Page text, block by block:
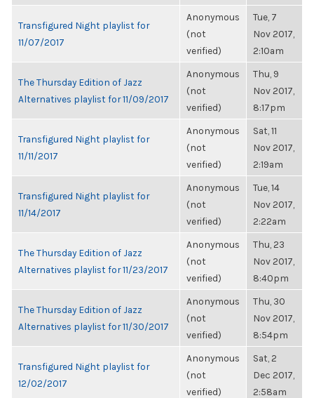
Transfigured Night playlist for
11/07/2017
Anonymous
(not
verified)
Tue, 7
Nov 2017,
2:10am
The Thursday Edition of Jazz
Alternatives playlist for 11/09/2017
Anonymous
(not
verified)
Thu, 9
Nov 2017,
8:17pm
Transfigured Night playlist for
11/11/2017
Anonymous
(not
verified)
Sat, 11
Nov 2017,
2:19am
Transfigured Night playlist for
11/14/2017
Anonymous
(not
verified)
Tue, 14
Nov 2017,
2:22am
The Thursday Edition of Jazz
Alternatives playlist for 11/23/2017
Anonymous
(not
verified)
Thu, 23
Nov 2017,
8:40pm
The Thursday Edition of Jazz
Alternatives playlist for 11/30/2017
Anonymous
(not
verified)
Thu, 30
Nov 2017,
8:54pm
Transfigured Night playlist for
12/02/2017
Anonymous
(not
verified)
Sat, 2
Dec 2017,
2:58am